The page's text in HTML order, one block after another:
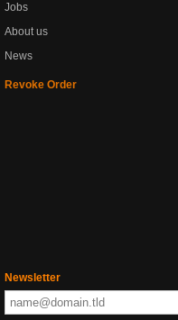
Jobs
About us
News
Revoke Order
Newsletter